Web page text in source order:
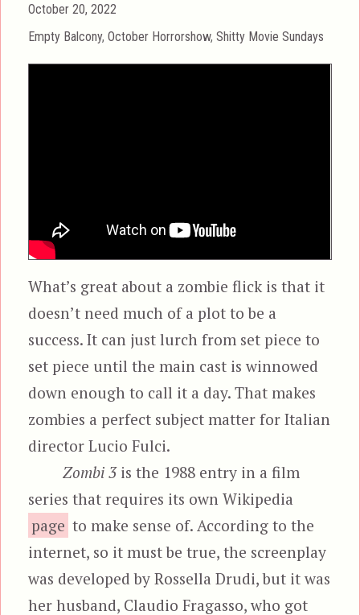
Posted
on
October 20, 2022
Categories
Empty Balcony,October Horrorshow,Shitty Movie Sundays
What’s great about a zombie flick is that it
doesn’t need much of a plot to be a
success. It can just lurch from set piece to
set piece until the main cast is winnowed
down enough to call it a day. That makes
zombies a perfect subject matter for Italian
director Lucio Fulci.
Zombi 3is the 1988 entry in a film
series that requires its own Wikipedia
page to make sense of. According to the
internet, so it must be true, the screenplay
was developed by Rossella Drudi, but it was
her husband, Claudio Fragasso, who got